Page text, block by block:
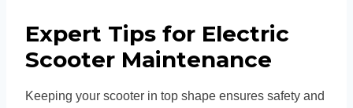
Expert Tips for Electric
Scooter Maintenance
Keeping your scooter in top shape ensures safety and